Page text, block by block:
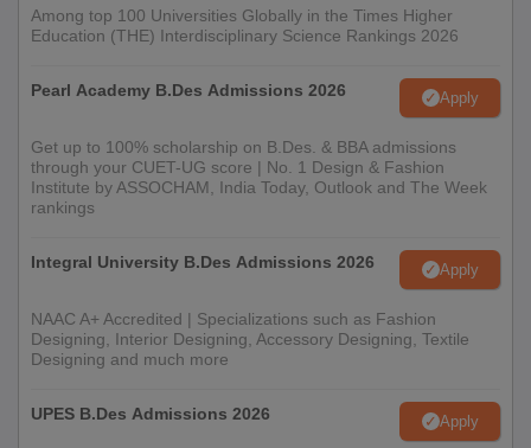
Shortlisted candidates will face Situation Test and Personal
Interview to assess career goals.
If selected, the candidate must pay the fee and verify original
Also See: JD Institute of Fashion Technology Facilities
Documents Required for JDIFT Jodhpur
Admission 2026
Photo ID proof and date of birth proof
Degree certificate/provisional certificate in original and
Migration certificate
Among top 100 Universities Globally in the Times Higher
Education (THE) Interdisciplinary Science Rankings 2026
Pearl Academy B.Des Admissions 2026 Apply
Get up to 100% scholarship on B.Des. & BBA admissions
through your CUET-UG score | No. 1 Design & Fashion
Institute by ASSOCHAM, India Today, Outlook and The Week
rankings
Integral University B.Des Admissions 2026 Apply
NAAC A+ Accredited | Specializations such as Fashion
Designing, Interior Designing, Accessory Designing, Textile
Designing and much more
UPES B.Des Admissions 2026 Apply